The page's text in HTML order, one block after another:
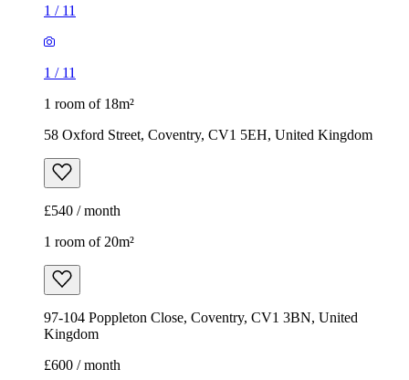
1 / 11
1 / 11
1 room of 18m²
58 Oxford Street, Coventry, CV1 5EH, United Kingdom
£540 / month
1 room of 20m²
97-104 Poppleton Close, Coventry, CV1 3BN, United
Kingdom
£600 / month